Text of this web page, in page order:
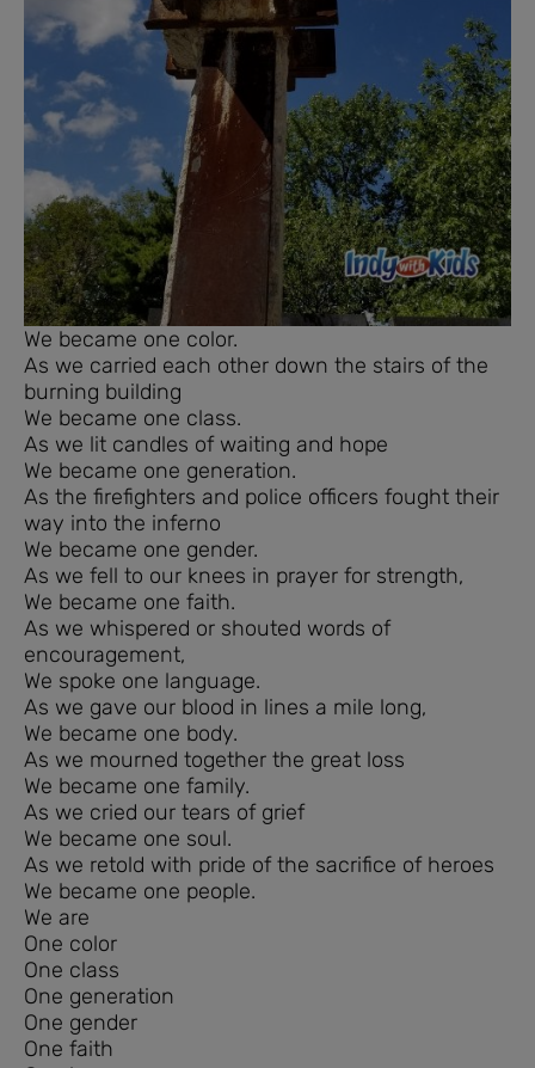
We became one color.
As we carried each other down the stairs of the
burning building
We became one class.
As we lit candles of waiting and hope
We became one generation.
As the firefighters and police officers fought their
way into the inferno
We became one gender.
As we fell to our knees in prayer for strength,
We became one faith.
As we whispered or shouted words of
encouragement,
We spoke one language.
As we gave our blood in lines a mile long,
We became one body.
As we mourned together the great loss
We became one family.
As we cried our tears of grief
We became one soul.
As we retold with pride of the sacrifice of heroes
We became one people.
We are
One color
One class
One generation
One gender
One faith